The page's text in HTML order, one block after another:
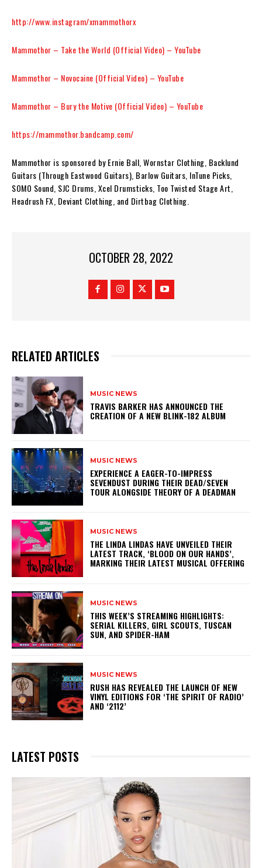
http://www.instagram/xmammothorx
Mammothor – Take the World (Official Video) – YouTube
Mammothor – Novocaine (Official Video) – YouTube
Mammothor – Bury the Motive (Official Video) – YouTube
https://mammothor.bandcamp.com/
Mammothor is sponsored by Ernie Ball, Wornstar Clothing, Backlund
Guitars (Through Eastwood Guitars), Barlow Guitars, InTune Picks,
SOMO Sound, SJC Drums, Xcel Drumsticks, Too Twisted Stage Art,
Headrush FX, Deviant Clothing, and Dirtbag Clothing.
OCTOBER 28, 2022
RELATED ARTICLES
MUSIC NEWS
​TRAVIS BARKER HAS ANNOUNCED THE
CREATION OF A NEW BLINK-182 ALBUM
MUSIC NEWS
​EXPERIENCE A EAGER-TO-IMPRESS
SEVENDUST DURING THEIR DEAD/SEVEN
TOUR ALONGSIDE THEORY OF A DEADMAN
MUSIC NEWS
​THE LINDA LINDAS HAVE UNVEILED THEIR
LATEST TRACK, ‘BLOOD ON OUR HANDS’,
MARKING THEIR LATEST MUSICAL OFFERING
MUSIC NEWS
THIS WEEK’S STREAMING HIGHLIGHTS:
SERIAL KILLERS, GIRL SCOUTS, TUSCAN
SUN, AND SPIDER-HAM
MUSIC NEWS
​RUSH HAS REVEALED THE LAUNCH OF NEW
VINYL EDITIONS FOR ‘THE SPIRIT OF RADIO’
AND ‘2112’
LATEST POSTS